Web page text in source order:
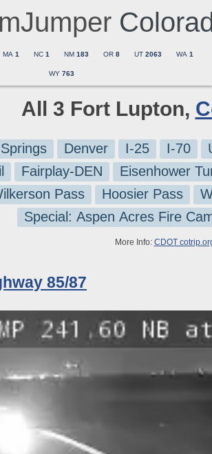
MA 1 NC 1 NM 183 OR 8 UT 2063 WA 1
WY 763
All 3 Fort Lupton,
Denver I-25 I-70
Fairplay-DEN
Eisenhower
Pass
Hoosier Pass
Special: Aspen Acres Fire
More Info: CDOT
85/87